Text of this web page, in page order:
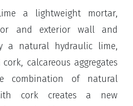
a lightweight mortar,
and exterior wall and
a natural hydraulic lime,
calcareous aggregates
combination of natural
cork creates a new